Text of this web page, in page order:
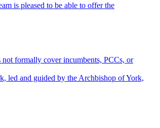
is pleased to be able to offer the
formally cover incumbents, PCCs, or
led and guided by the Archbishop of York,